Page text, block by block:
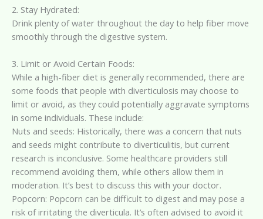
2. Stay Hydrated:
Drink plenty of water throughout the day to help fiber move
smoothly through the digestive system.
3. Limit or Avoid Certain Foods:
While a high-fiber diet is generally recommended, there are
some foods that people with diverticulosis may choose to
limit or avoid, as they could potentially aggravate symptoms
in some individuals. These include:
Nuts and seeds: Historically, there was a concern that nuts
and seeds might contribute to diverticulitis, but current
research is inconclusive. Some healthcare providers still
recommend avoiding them, while others allow them in
moderation. It’s best to discuss this with your doctor.
Popcorn: Popcorn can be difficult to digest and may pose a
risk of irritating the diverticula. It’s often advised to avoid it